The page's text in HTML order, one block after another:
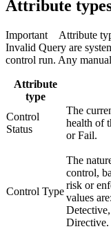
Attribute
Important Attribute
Invalid Query are
control run. Any
Attribute
type
Control
Status
The
health of
or Fail.
Control Type
The
control,
risk or
values
Directive.